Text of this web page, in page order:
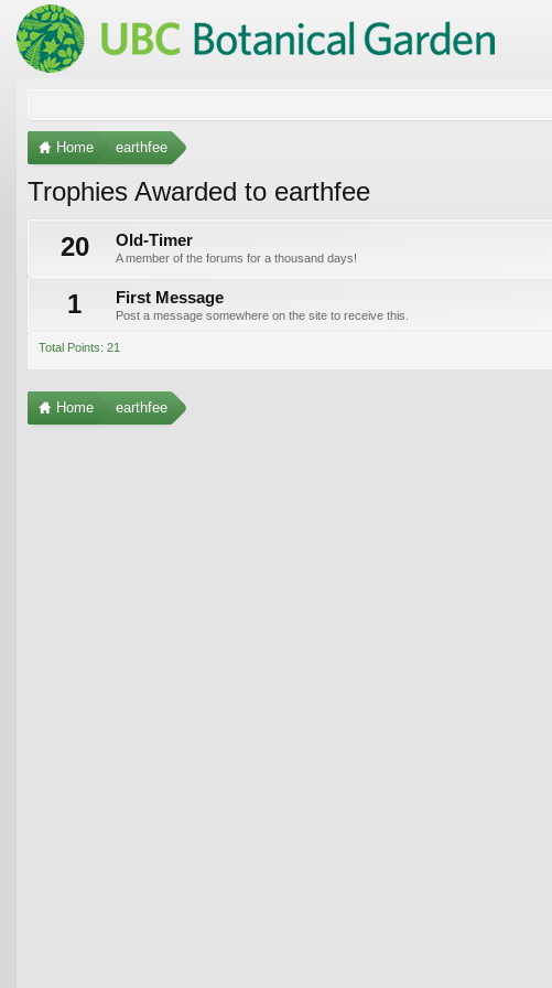
Home earthfee
Trophies Awarded to earthfee
20
Old-Timer
A member of the forums for a thousand days!
1 First Message
Post a message somewhere on the site to receive this.
Total Points: 21
Home earthfee